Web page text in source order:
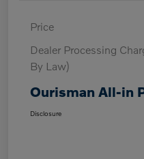
Price
Dealer Processing
By Law)
Ourisman All-in
Disclosure